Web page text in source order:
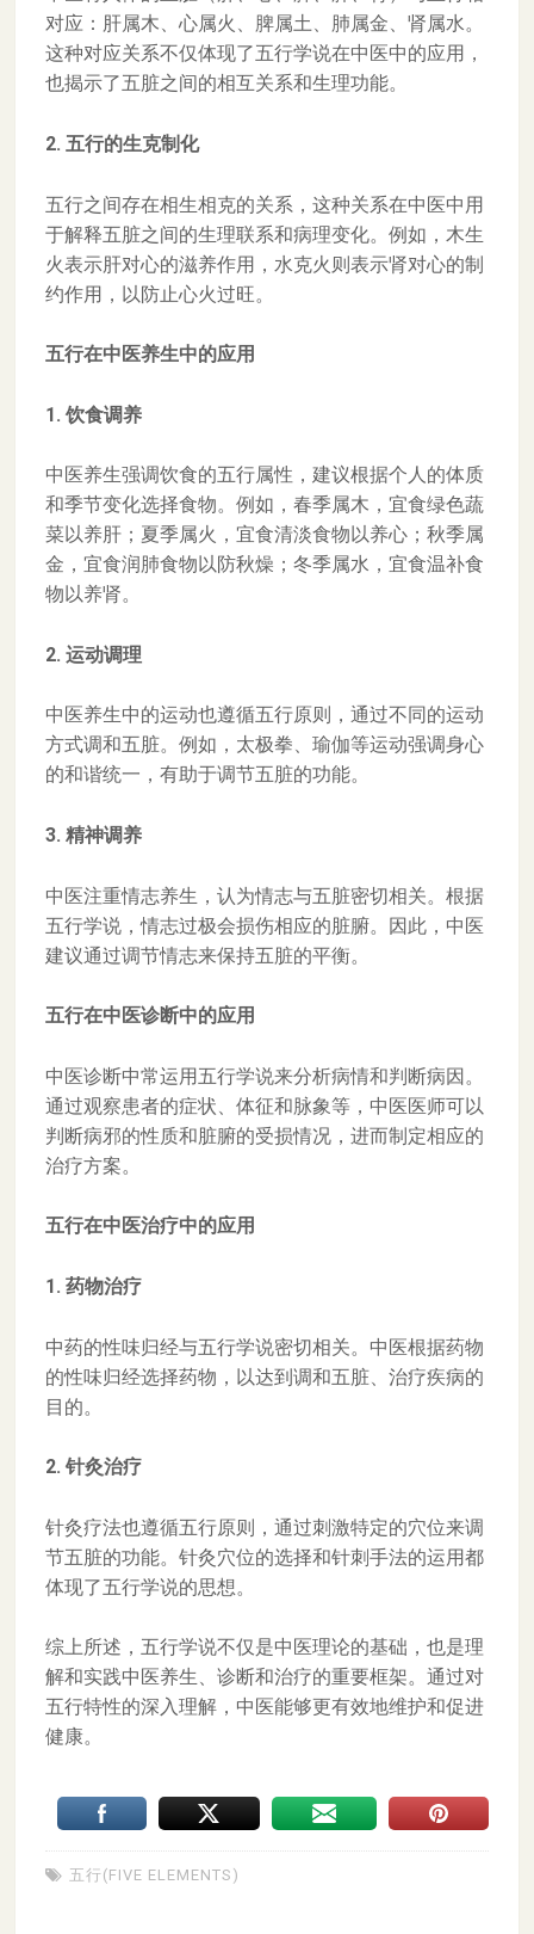
对应：肝属木、心属火、脾属土、肺属金、肾属水。
这种对应关系不仅体现了五行学说在中医中的应用，
也揭示了五脏之间的相互关系和生理功能。
2. 五行的生克制化
五行之间存在相生相克的关系，这种关系在中医中用
于解释五脏之间的生理联系和病理变化。例如，木生
火表示肝对心的滋养作用，水克火则表示肾对心的制
约作用，以防止心火过旺。
五行在中医养生中的应用
1. 饮食调养
中医养生强调饮食的五行属性，建议根据个人的体质
和季节变化选择食物。例如，春季属木，宜食绿色蔬
菜以养肝；夏季属火，宜食清淡食物以养心；秋季属
金，宜食润肺食物以防秋燥；冬季属水，宜食温补食
物以养肾。
2. 运动调理
中医养生中的运动也遵循五行原则，通过不同的运动
方式调和五脏。例如，太极拳、瑜伽等运动强调身心
的和谐统一，有助于调节五脏的功能。
3. 精神调养
中医注重情志养生，认为情志与五脏密切相关。根据
五行学说，情志过极会损伤相应的脏腑。因此，中医
建议通过调节情志来保持五脏的平衡。
五行在中医诊断中的应用
中医诊断中常运用五行学说来分析病情和判断病因。
通过观察患者的症状、体征和脉象等，中医医师可以
判断病邪的性质和脏腑的受损情况，进而制定相应的
治疗方案。
五行在中医治疗中的应用
1. 药物治疗
中药的性味归经与五行学说密切相关。中医根据药物
的性味归经选择药物，以达到调和五脏、治疗疾病的
目的。
2. 针灸治疗
针灸疗法也遵循五行原则，通过刺激特定的穴位来调
节五脏的功能。针灸穴位的选择和针刺手法的运用都
体现了五行学说的思想。
综上所述，五行学说不仅是中医理论的基础，也是理
解和实践中医养生、诊断和治疗的重要框架。通过对
五行特性的深入理解，中医能够更有效地维护和促进
健康。
五行(FIVE ELEMENTS)